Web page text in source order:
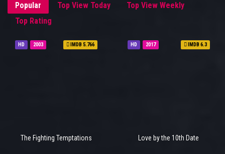
Popular Top View Today
Top View Weekly
Top Rating
HD 2003 IMDB 5.766
The Fighting Temptations
HD 2017 IMDB 6.3
Love by the 10th Date